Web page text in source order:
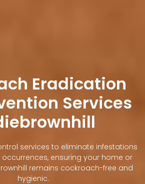
Eradication
Services
services to eliminate infestations
ensuring your home or
remains cockroach-free and
hygienic.